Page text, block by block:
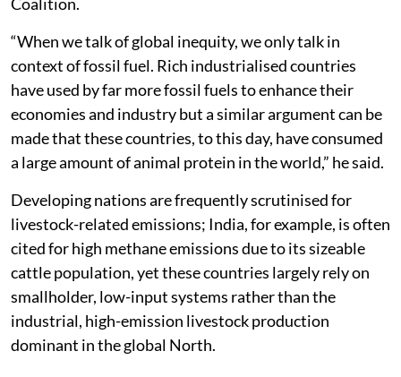
“When we talk of global inequity, we only talk in
context of fossil fuel. Rich industrialised countries
have used by far more fossil fuels to enhance their
economies and industry but a similar argument can be
made that these countries, to this day, have consumed
a large amount of animal protein in the world,” he said.
Developing nations are frequently scrutinised for
livestock-related emissions; India, for example, is often
cited for high methane emissions due to its sizeable
cattle population, yet these countries largely rely on
smallholder, low-input systems rather than the
industrial, high-emission livestock production
dominant in the global North.